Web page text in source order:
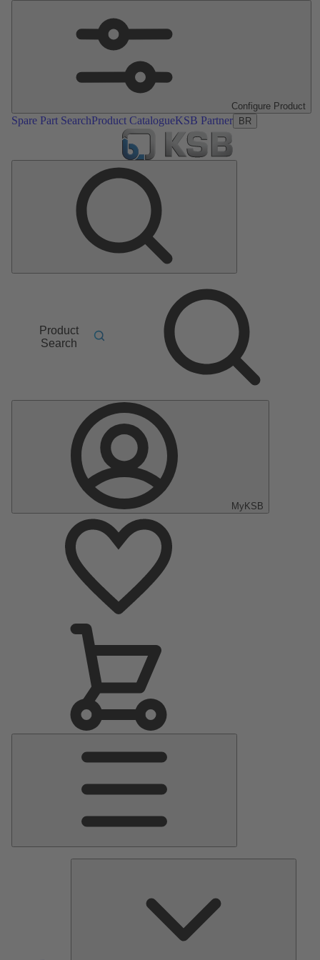
Configure Product
Spare Part SearchProduct CatalogueKSB Partner BR
Product
Search
MyKSB